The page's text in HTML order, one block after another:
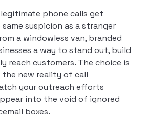
phone calls get
suspicion as a stranger
a windowless van, branded
a way to stand out, build
reach customers. The choice is
new reality of call
your outreach efforts
into the void of ignored
boxes.